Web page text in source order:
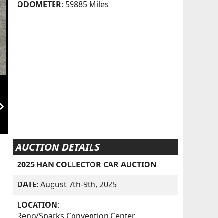
ODOMETER: 59885 Miles
AUCTION DETAILS
2025 HAN COLLECTOR CAR AUCTION
DATE: August 7th-9th, 2025
LOCATION:
Reno/Sparks Convention Center